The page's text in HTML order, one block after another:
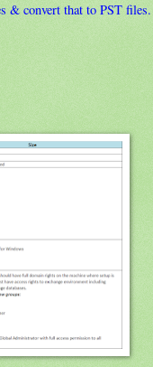
& convert that to PST files.